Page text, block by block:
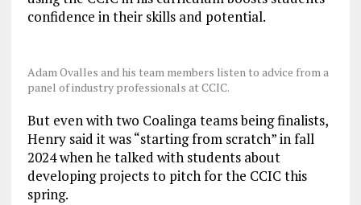
confidence in their skills and potential.
Adam Ovalles and his team members listen to advice from a
panel of industry professionals at CCIC.
But even with two Coalinga teams being finalists,
Henry said it was “starting from scratch” in fall
2024 when he talked with students about
developing projects to pitch for the CCIC this
spring.